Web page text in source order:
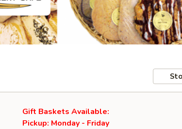
Gift Baskets Available:
Pickup: Monday - Friday